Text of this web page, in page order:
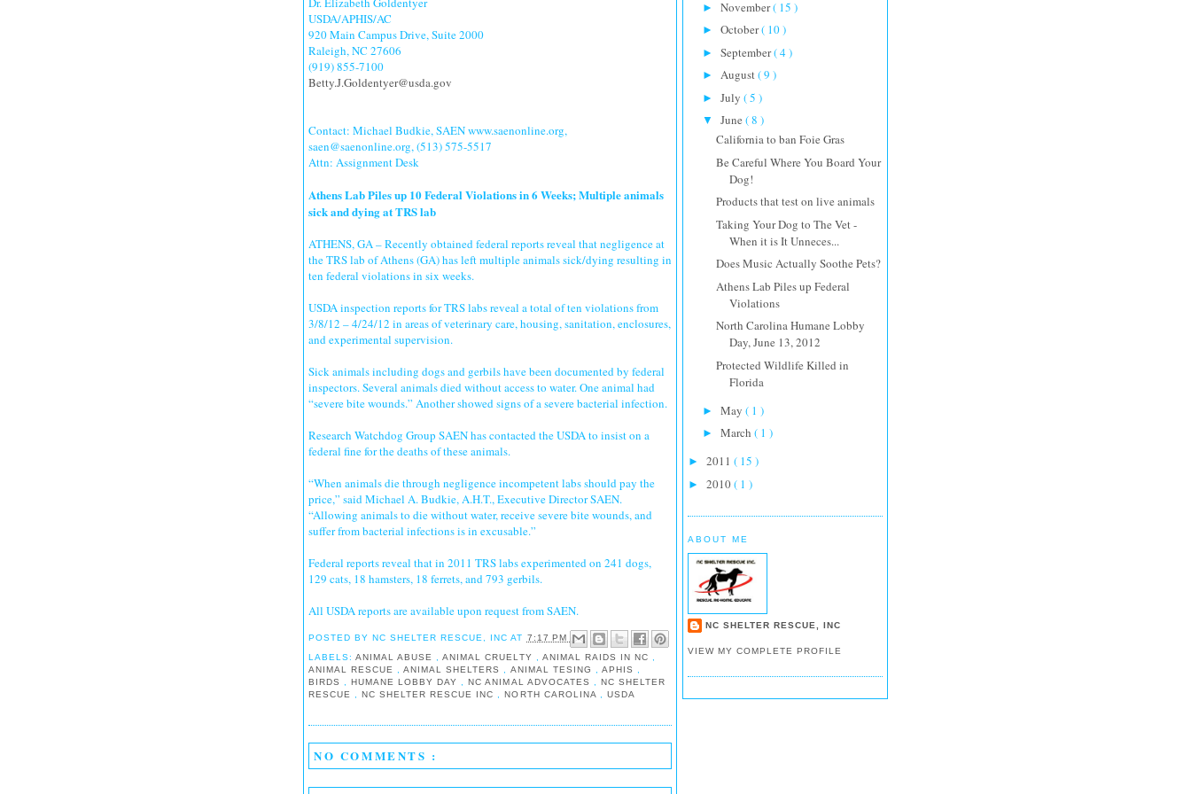
USDA/APHIS/AC
920 Main Campus Drive, Suite 2000
Raleigh, NC 27606
(919) 855-7100
Betty.J.Goldentyer@usda.gov
Contact: Michael Budkie, SAEN www.saenonline.org,
saen@saenonline.org, (513) 575-5517
Attn: Assignment Desk
Athens Lab Piles up 10 Federal Violations in 6 Weeks; Multiple animals
sick and dying at TRS lab
ATHENS, GA – Recently obtained federal reports reveal that negligence at
the TRS lab of Athens (GA) has left multiple animals sick/dying resulting in
ten federal violations in six weeks.
USDA inspection reports for TRS labs reveal a total of ten violations from
3/8/12 – 4/24/12 in areas of veterinary care, housing, sanitation, enclosures,
and experimental supervision.
Sick animals including dogs and gerbils have been documented by federal
inspectors. Several animals died without access to water. One animal had
“severe bite wounds.” Another showed signs of a severe bacterial infection.
Research Watchdog Group SAEN has contacted the USDA to insist on a
federal fine for the deaths of these animals.
“When animals die through negligence incompetent labs should pay the
price,” said Michael A. Budkie, A.H.T., Executive Director SAEN.
“Allowing animals to die without water, receive severe bite wounds, and
suffer from bacterial infections is in excusable.”
Federal reports reveal that in 2011 TRS labs experimented on 241 dogs,
129 cats, 18 hamsters, 18 ferrets, and 793 gerbils.
All USDA reports are available upon request from SAEN.
POSTED BYNC SHELTER RESCUE, INCAT 7:17 PM
LABELS:ANIMAL ABUSE ,ANIMAL CRUELTY ANIMAL RAIDS IN NC
ANIMAL RESCUE
,ANIMAL SHELTERS ANIMAL TESING APHIS
BIRDS
,HUMANE LOBBY DAY ,NC ANIMAL ADVOCATES
NC SHELTER
RESCUE
,NC SHELTER RESCUE INC ,NORTH CAROLINA USDA
NO COMMENTS :
► November( 15 )
► October( 10 )
► September( 4 )
► August( 9 )
► July ( 5 )
▼ June ( 8 )
California to ban Foie Gras
Be Careful Where You Board Your
Dog!
Products that test on live animals
Taking Your Dog to The Vet -
When it is It Unneces...
Does Music Actually Soothe Pets?
Athens Lab Piles up Federal
Violations
North Carolina Humane Lobby
Day, June 13, 2012
Protected Wildlife Killed in
Florida
► May ( 1 )
► March ( 1 )
► 2011 ( 15 )
► 2010( 1 )
ABOUT ME
NC SHELTER RESCUE, INC
VIEW MY COMPLETE PROFILE